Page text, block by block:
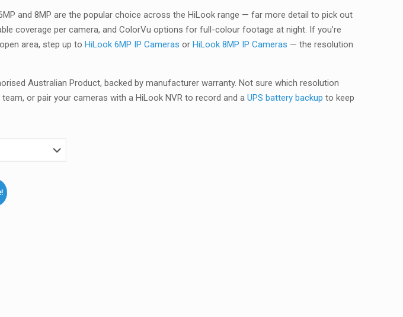
and 8MP are the popular choice across the HiLook range — far more detail to pick out
coverage per camera, and ColorVu options for full-colour footage at night. If you’re
area, step up to HiLook 6MP IP Cameras or HiLook 8MP IP Cameras — the resolution
Australian Product, backed by manufacturer warranty. Not sure which resolution
or pair your cameras with a HiLook NVR to record and a UPS battery backup to keep